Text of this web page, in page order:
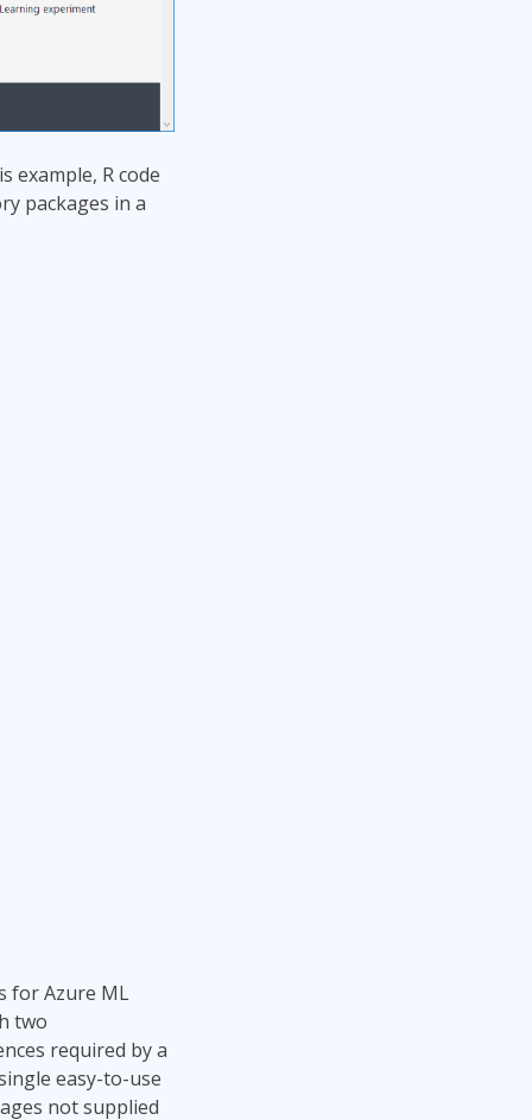
example, R code
packages in a
for Azure ML
two
required by a
easy-to-use
not supplied